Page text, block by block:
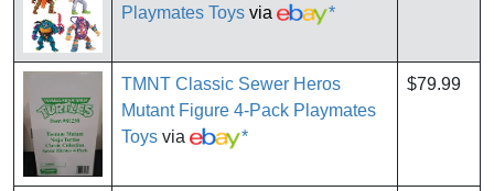
Playmates Toys via *
TMNT Classic Sewer Heros
Mutant Figure 4-Pack Playmates
Toys via *
$79.99